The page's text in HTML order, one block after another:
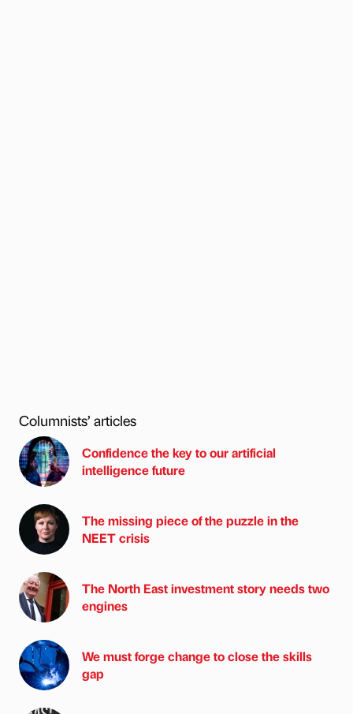
Columnists’ articles
Confidence the key to our artificial
intelligence future
The missing piece of the puzzle in the
NEET crisis
The North East investment story needs two
engines
We must forge change to close the skills
gap